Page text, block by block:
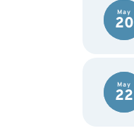
May
20
May
22